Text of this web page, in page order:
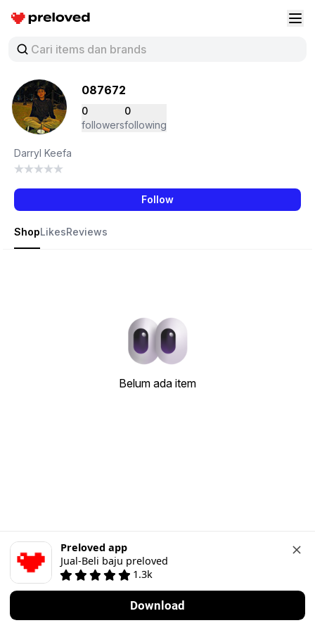
Preloved Indonesia
087672
0
followers
0
following
Darryl Keefa
Follow
ShopLikesReviews
Belum ada item
Preloved app
Jual-Beli baju preloved
1.3k
Download